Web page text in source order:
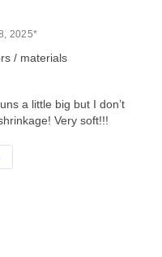
2025*
/ materials
a little big but I don’t
Very soft!!!